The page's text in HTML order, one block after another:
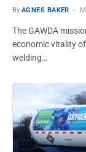
By AGNES BAKER
The GAWDA
economic vitality
welding…